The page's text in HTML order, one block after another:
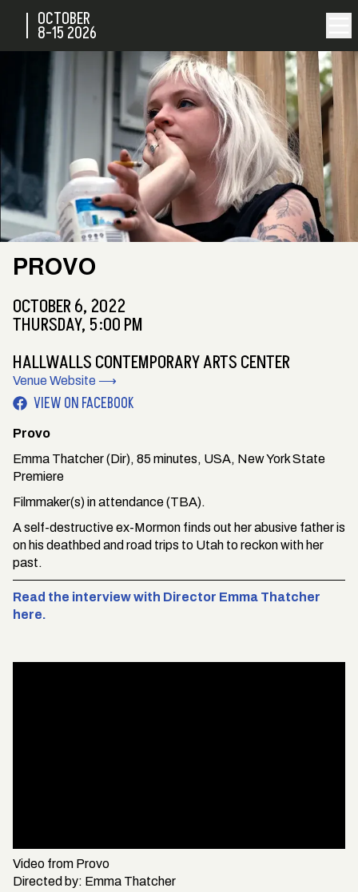
OCTOBER
8-152026
PROVO
OCTOBER 6, 2022
THURSDAY, 5:00 PM
HALLWALLS CONTEMPORARY ARTS CENTER
Venue Website ⟶
VIEW ON FACEBOOK
Provo
Emma Thatcher (Dir), 85 minutes, USA, New York State
Premiere
Filmmaker(s) in attendance (TBA).
A self-destructive ex-Mormon finds out her abusive father is
on his deathbed and road trips to Utah to reckon with her
past.
Read the interview with Director Emma Thatcher
here.
Video from Provo
Directed by: Emma Thatcher